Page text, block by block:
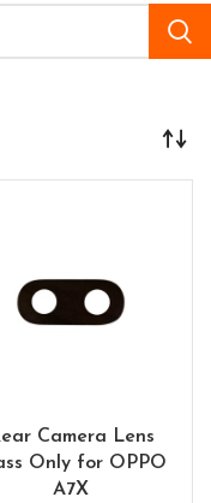
Camera Lens
Only for OPPO
A7X